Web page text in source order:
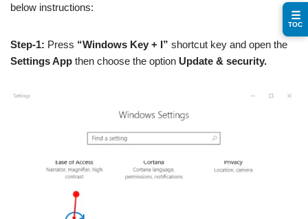
below instructions:
Step-1: Press “Windows Key + I” shortcut key and open the
Settings App then choose the option Update & security.
☰
TOC